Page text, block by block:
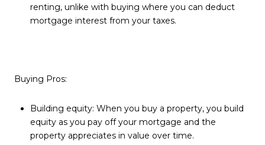
renting, unlike with buying where you can deduct
mortgage interest from your taxes.
Buying Pros:
Building equity: When you buy a property, you build
equity as you pay off your mortgage and the
property appreciates in value over time.